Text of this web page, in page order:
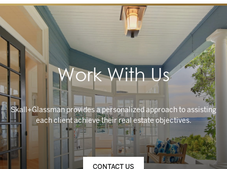
Work With Us
Skall+Glassman provides a personalized approach to assisting
CONTACT US